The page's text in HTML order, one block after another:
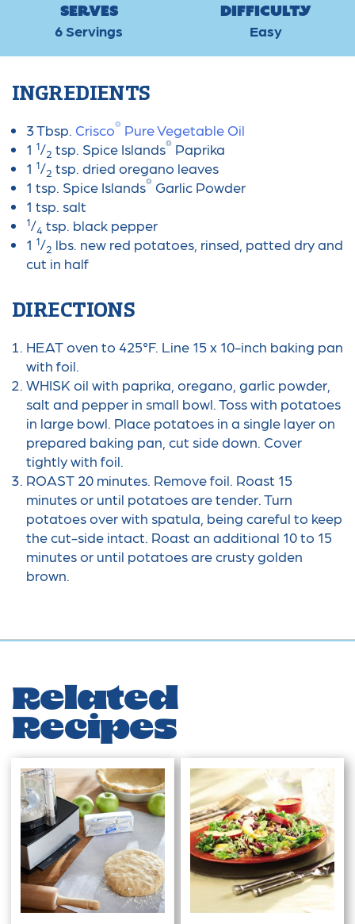
Serves
6 Servings
Difficulty
Easy
INGREDIENTS
3 Tbsp. Crisco®Pure Vegetable Oil
1 1/2 tsp. Spice Islands®Paprika
1 1/2 tsp. dried oregano leaves
1 tsp. Spice Islands®Garlic Powder
1 tsp. salt
1/4 tsp. black pepper
1 1/2 lbs. new red potatoes, rinsed, patted dry and
cut in half
DIRECTIONS
HEAT oven to 425°F. Line 15 x 10-inch baking pan
with foil.
WHISK oil with paprika, oregano, garlic powder,
salt and pepper in small bowl. Toss with potatoes
in large bowl. Place potatoes in a single layer on
prepared baking pan, cut side down. Cover
tightly with foil.
ROAST 20 minutes. Remove foil. Roast 15
minutes or until potatoes are tender. Turn
potatoes over with spatula, being careful to keep
the cut-side intact. Roast an additional 10 to 15
minutes or until potatoes are crusty golden
brown.
Related
Recipes